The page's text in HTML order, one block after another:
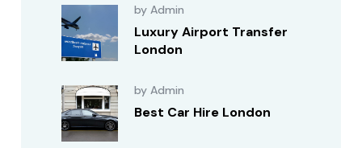
by Admin
Luxury Airport Transfer
London
by Admin
Best Car Hire London